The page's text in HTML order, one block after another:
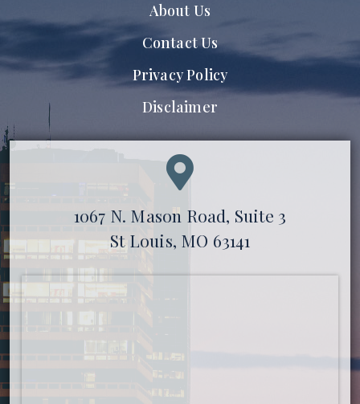
About Us
Contact Us
Privacy Policy
Disclaimer
1067 N. Mason Road, Suite 3
St Louis, MO 63141